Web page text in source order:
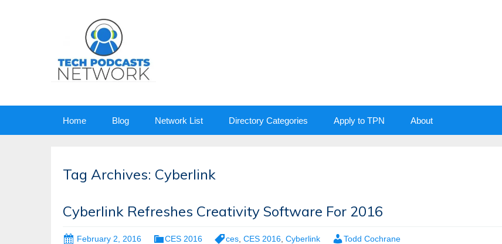
Home Blog Network List Directory Categories Apply to TPN About
Tag Archives: Cyberlink
Cyberlink Refreshes Creativity Software For 2016
February 2, 2016 CES 2016 ces CES 2016 Cyberlink Todd Cochrane